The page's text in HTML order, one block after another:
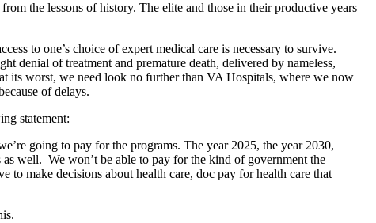
the lessons of history. The elite and those in their productive years
to one’s choice of expert medical care is necessary to survive.
denial of treatment and premature death, delivered by nameless,
its worst, we need look no further than VA Hospitals, where we now
of delays.
statement:
going to pay for the programs. The year 2025, the year 2030,
well. We won’t be able to pay for the kind of government the
to make decisions about health care, doc pay for health care that